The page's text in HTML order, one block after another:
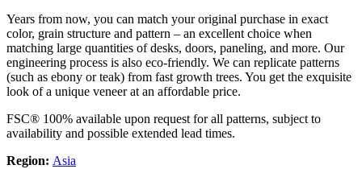
Years from now, you can match your original purchase in exact
color, grain structure and pattern – an excellent choice when
matching large quantities of desks, doors, paneling, and more. Our
engineering process is also eco-friendly. We can replicate patterns
(such as ebony or teak) from fast growth trees. You get the exquisite
look of a unique veneer at an affordable price.
FSC® 100% available upon request for all patterns, subject to
availability and possible extended lead times.
Region: Asia